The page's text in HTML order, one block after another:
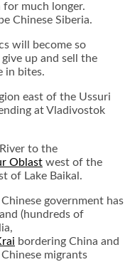
much longer.
Chinese Siberia.
will become so
up and sell the
in bites.
east of the Ussuri
at Vladivostok
to the
Oblast west of the
of Lake Baikal.
government has
(hundreds of
bordering China and
migrants